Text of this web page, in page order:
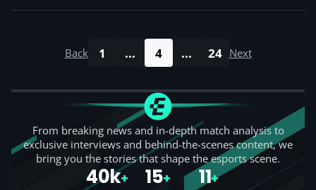
Back 1 ... 4 ... 24 Next
From breaking news and in-depth match analysis to
exclusive interviews and behind-the-scenes content, we
bring you the stories that shape the esports scene.
40k+ 15+ 11+